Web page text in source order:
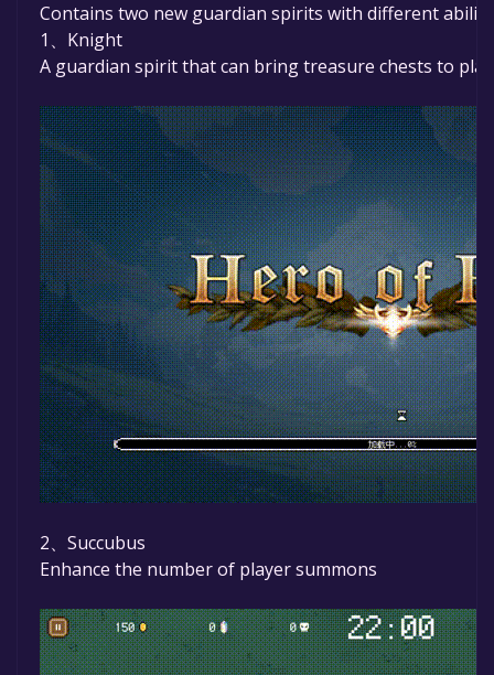
Contains two new guardian spirits with different
1、Knight
A guardian spirit that can bring treasure chests to
2、Succubus
Enhance the number of player summons